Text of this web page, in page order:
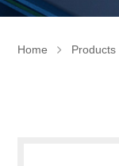
Home Products